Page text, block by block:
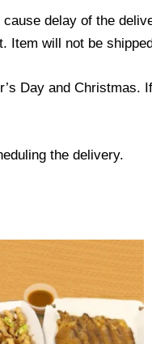
delay of the
Item will not be
Day and Christmas.
the delivery.